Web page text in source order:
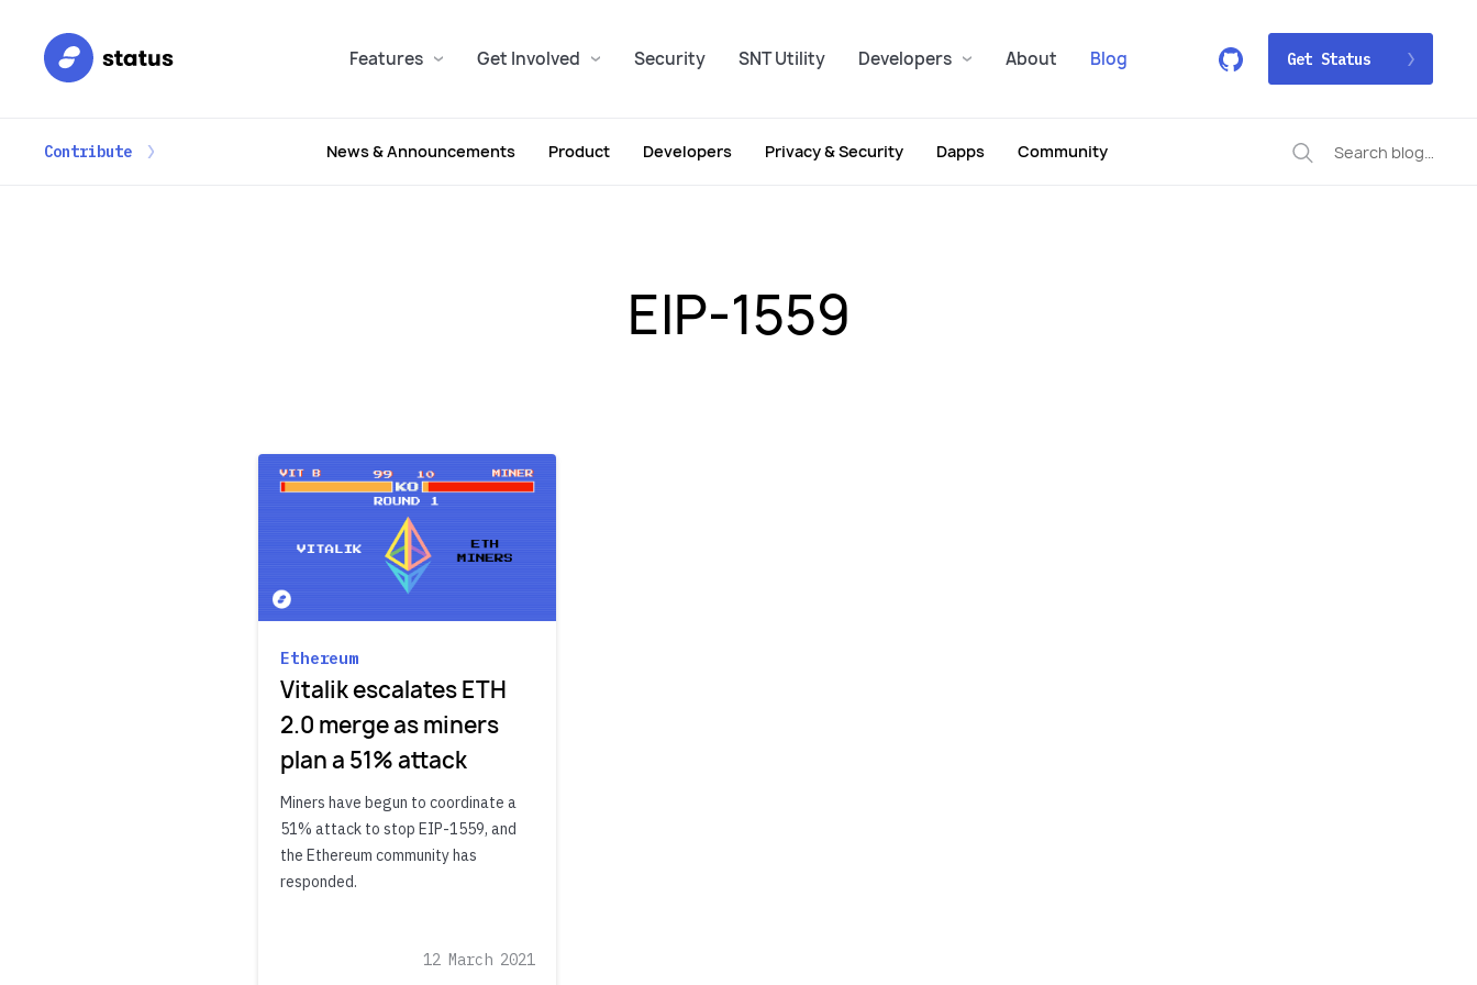
Features Get Involved Security SNT Utility Developers About Blog Get Status
Contribute News & Announcements Product Developers Privacy & Security Dapps Community
EIP-1559
Ethereum
Vitalik escalates ETH
2.0 merge as miners
plan a 51% attack
Miners have begun to coordinate a
51% attack to stop EIP-1559, and
the Ethereum community has
responded.
12 March 2021